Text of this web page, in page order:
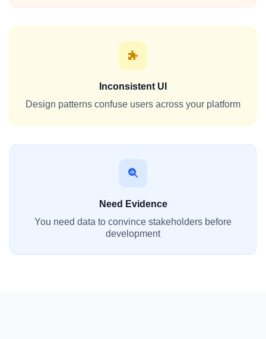
Inconsistent UI
Design patterns confuse users across your platform
Need Evidence
You need data to convince stakeholders before
development